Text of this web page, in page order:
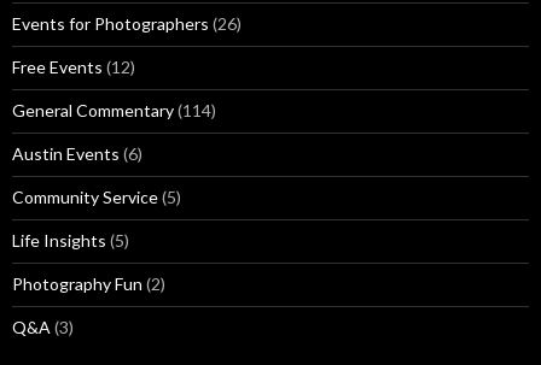
Events for Photographers (26)
Free Events (12)
General Commentary(114)
Austin Events (6)
Community Service(5)
Life Insights (5)
Photography Fun (2)
Q&A (3)